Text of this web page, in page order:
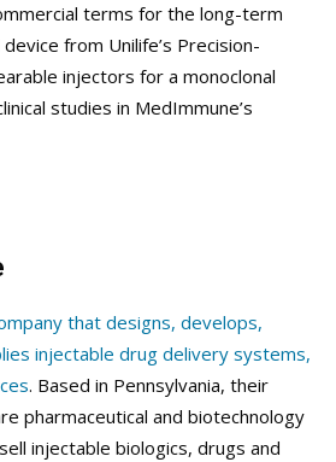
terms for the long-term
from Unilife’s Precision-
injectors for a monoclonal
studies in MedImmune’s
that designs, develops,
injectable drug delivery systems,
. Based in Pennsylvania, their
pharmaceutical and biotechnology
injectable biologics, drugs and